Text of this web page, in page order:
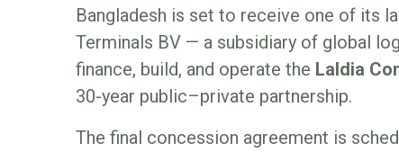
Bangladesh is set to receive one of its
Terminals BV — a subsidiary of global
finance, build, and operate the Laldia
30-year public–private partnership.
The final concession agreement is